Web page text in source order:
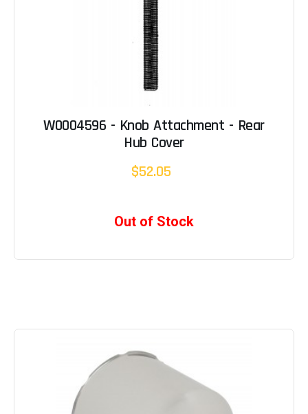
W0004596 - Knob Attachment - Rear
Hub Cover
$52.05
Out of Stock